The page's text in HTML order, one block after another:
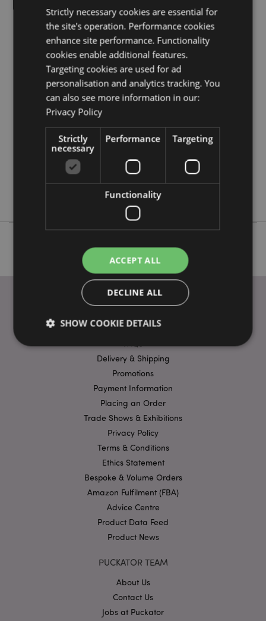
and collectables?
Visit our resource centre and browse
ourknight and princess gifts and collectables product
buying guidefull of useful tips and information on
purchasing and selling our products.
Product Attributes
Information
Height 22cm Width 25cm Depth 21cm
5055071750380
6
1.473000
No
USEFUL LINKS
Delivery & Shipping
Promotions
Payment Information
Placing an Order
Trade Shows & Exhibitions
Privacy Policy
Terms & Conditions
Ethics Statement
Bespoke & Volume Orders
Amazon Fulfilment (FBA)
Advice Centre
Product Data Feed
Product News
PUCKATOR TEAM
About Us
Contact Us
Jobs at Puckator
Strictly necessary cookies are essential for
the site's operation. Performance cookies
enhance site performance. Functionality
cookies enable additional features.
Targeting cookies are used for ad
personalisation and analytics tracking. You
can also see more information in our:
Privacy Policy
Strictly
necessary
Performance Targeting
Functionality
ACCEPT ALL
DECLINE ALL
SHOW COOKIE DETAILS
Performance
Functionality
Strictly necessary cookies allow core website
functionality such as user login and account
management. The website cannot be used properly
without strictly necessary cookies.
PHPSESSID